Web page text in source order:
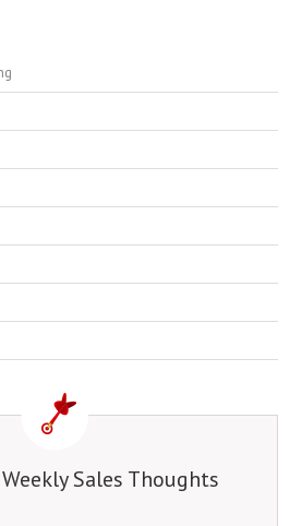
Sales Thoughts